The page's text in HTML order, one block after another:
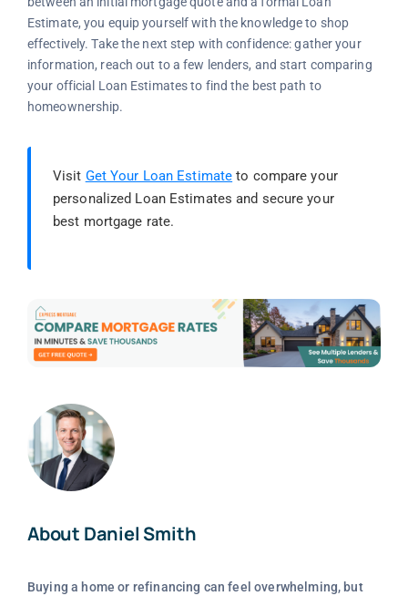
Estimate, you equip yourself with the knowledge to shop
effectively. Take the next step with confidence: gather your
information, reach out to a few lenders, and start comparing
your official Loan Estimates to find the best path to
homeownership.
Visit Get Your Loan Estimate to compare your
personalized Loan Estimates and secure your
best mortgage rate.
About Daniel Smith
Buying a home or refinancing can feel overwhelming, but